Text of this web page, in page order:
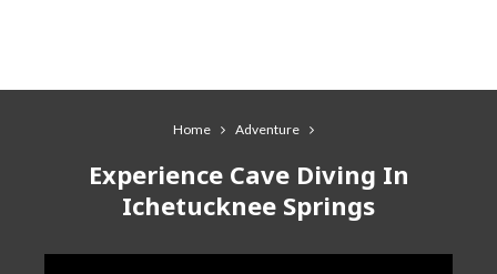
Home Adventure
Experience Cave Diving In
Ichetucknee Springs